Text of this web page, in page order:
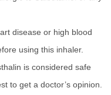
disease or high blood
using this inhaler.
is considered safe
to get a doctor’s opinion.